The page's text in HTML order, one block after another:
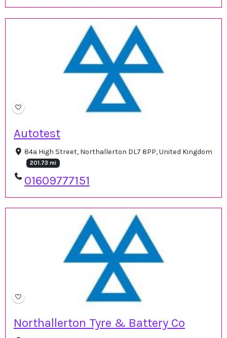
Autotest
84a High Street, Northallerton DL7 8PP, United Kingdom
201.73 mi
01609777151
Northallerton Tyre & Battery Co